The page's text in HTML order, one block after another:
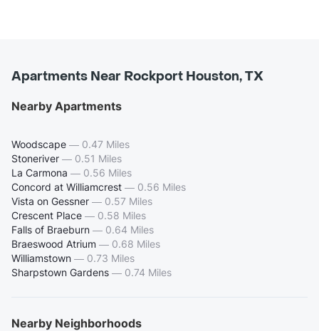
Apartments Near Rockport Houston, TX
Nearby Apartments
Woodscape — 0.47 Miles
Stoneriver — 0.51 Miles
La Carmona — 0.56 Miles
Concord at Williamcrest — 0.56 Miles
Vista on Gessner — 0.57 Miles
Crescent Place — 0.58 Miles
Falls of Braeburn — 0.64 Miles
Braeswood Atrium — 0.68 Miles
Williamstown — 0.73 Miles
Sharpstown Gardens — 0.74 Miles
Nearby Neighborhoods